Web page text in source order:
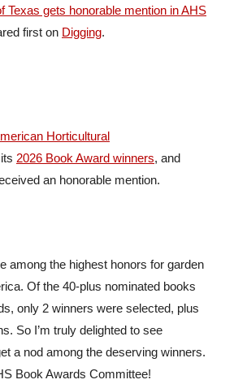
Texas gets honorable mention in AHS
first on Digging.
Horticultural
2026 Book Award winners, and
an honorable mention.
among the highest honors for garden
Of the 40-plus nominated books
only 2 winners were selected, plus
So I’m truly delighted to see
a nod among the deserving winners.
Book Awards Committee!